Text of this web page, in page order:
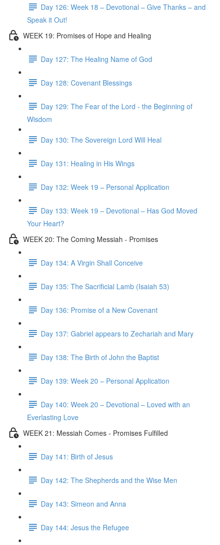
Day 126: Week 18 – Devotional – Give Thanks – and
Speak it Out!
WEEK 19: Promises of Hope and Healing
Day 127: The Healing Name of God
Day 128: Covenant Blessings
Day 129: The Fear of the Lord - the Beginning of
Wisdom
Day 130: The Sovereign Lord Will Heal
Day 131: Healing in His Wings
Day 132: Week 19 – Personal Application
Day 133: Week 19 – Devotional – Has God Moved
Your Heart?
WEEK 20: The Coming Messiah - Promises
Day 134: A Virgin Shall Conceive
Day 135: The Sacrificial Lamb (Isaiah 53)
Day 136: Promise of a New Covenant
Day 137: Gabriel appears to Zechariah and Mary
Day 138: The Birth of John the Baptist
Day 139: Week 20 – Personal Application
Day 140: Week 20 – Devotional – Loved with an
Everlasting Love
WEEK 21: Messiah Comes - Promises Fulfilled
Day 141: Birth of Jesus
Day 142: The Shepherds and the Wise Men
Day 143: Simeon and Anna
Day 144: Jesus the Refugee